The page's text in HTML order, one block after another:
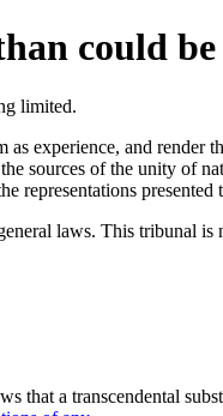
could
experience, and render
sources of the unity of
representations presented
laws. This tribunal is
that a transcendental